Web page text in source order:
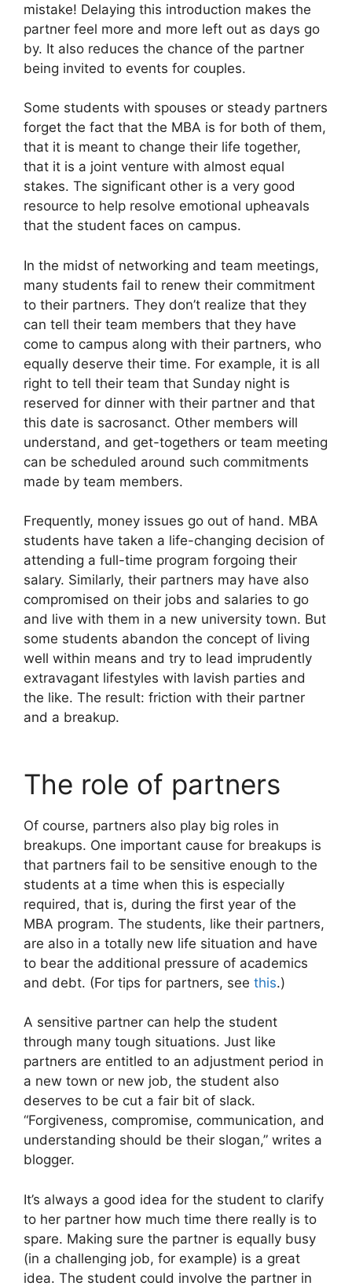
mistake! Delaying this introduction makes the
partner feel more and more left out as days go
by. It also reduces the chance of the partner
being invited to events for couples.
Some students with spouses or steady partners
forget the fact that the MBA is for both of them,
that it is meant to change their life together,
that it is a joint venture with almost equal
stakes. The significant other is a very good
resource to help resolve emotional upheavals
that the student faces on campus.
In the midst of networking and team meetings,
many students fail to renew their commitment
to their partners. They don’t realize that they
can tell their team members that they have
come to campus along with their partners, who
equally deserve their time. For example, it is all
right to tell their team that Sunday night is
reserved for dinner with their partner and that
this date is sacrosanct. Other members will
understand, and get-togethers or team meeting
can be scheduled around such commitments
made by team members.
Frequently, money issues go out of hand. MBA
students have taken a life-changing decision of
attending a full-time program forgoing their
salary. Similarly, their partners may have also
compromised on their jobs and salaries to go
and live with them in a new university town. But
some students abandon the concept of living
well within means and try to lead imprudently
extravagant lifestyles with lavish parties and
the like. The result: friction with their partner
and a breakup.
The role of partners
Of course, partners also play big roles in
breakups. One important cause for breakups is
that partners fail to be sensitive enough to the
students at a time when this is especially
required, that is, during the first year of the
MBA program. The students, like their partners,
are also in a totally new life situation and have
to bear the additional pressure of academics
and debt. (For tips for partners, see this.)
A sensitive partner can help the student
through many tough situations. Just like
partners are entitled to an adjustment period in
a new town or new job, the student also
deserves to be cut a fair bit of slack.
“Forgiveness, compromise, communication, and
understanding should be their slogan,” writes a
blogger.
It’s always a good idea for the student to clarify
to her partner how much time there really is to
spare. Making sure the partner is equally busy
(in a challenging job, for example) is a great
idea. The student could involve the partner in